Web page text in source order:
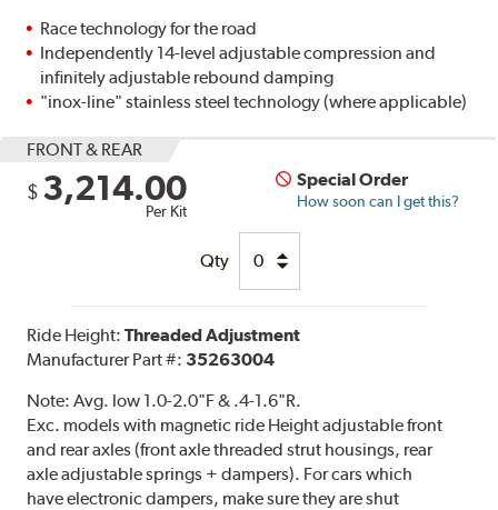
Race technology for the road
Independently 14-level adjustable compression and
infinitely adjustable rebound damping
"inox-line" stainless steel technology (where applicable)
FRONT & REAR
$ 3,214.00
Per Kit
Special Order
How soon can I get this?
Qty
Ride Height:Threaded Adjustment
Manufacturer Part #: 35263004
Note:Avg. low 1.0-2.0"F & .4-1.6"R.
Exc. models with magnetic ride Height adjustable front
and rear axles (front axle threaded strut housings, rear
axle adjustable springs + dampers). For cars which
have electronic dampers, make sure they are shut